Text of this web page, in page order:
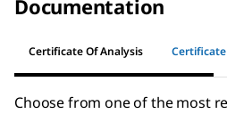
Documentation
Certificate Of Analysis
Choose from one of the most